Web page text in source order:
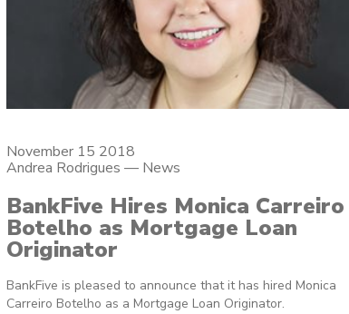
November 15 2018
Andrea Rodrigues — News
BankFive Hires Monica Carreiro
Botelho as Mortgage Loan
Originator
BankFive is pleased to announce that it has hired Monica
Carreiro Botelho as a Mortgage Loan Originator.